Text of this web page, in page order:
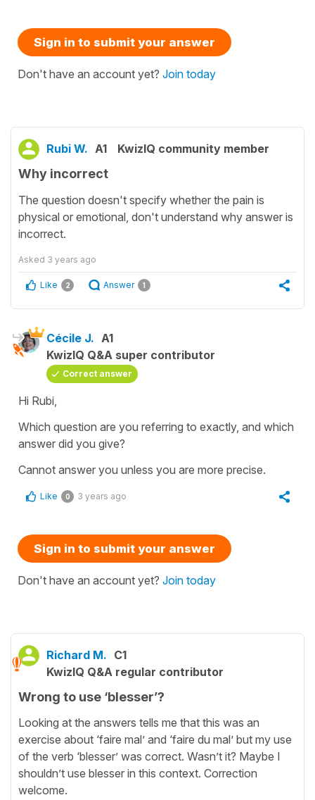
Sign in to submit your answer
Don't have an account yet? Join today
Rubi W. A1 KwizIQ community member
Why incorrect
The question doesn't specify whether the pain is
physical or emotional, don't understand why answer is
incorrect.
Asked 3 years ago
Like 2 Answer 1
Cécile J. A1
KwizIQ Q&A super contributor
Correct answer
Hi Rubi,
Which question are you referring to exactly, and which
answer did you give?
Cannot answer you unless you are more precise.
Like 0 3 years ago
Sign in to submit your answer
Don't have an account yet? Join today
Richard M. C1
KwizIQ Q&A regular contributor
Wrong to use ‘blesser’?
Looking at the answers tells me that this was an
exercise about ‘faire mal’ and ‘faire du mal’ but my use
of the verb ‘blesser’ was correct. Wasn’t it? Maybe I
shouldn’t use blesser in this context. Correction
welcome.